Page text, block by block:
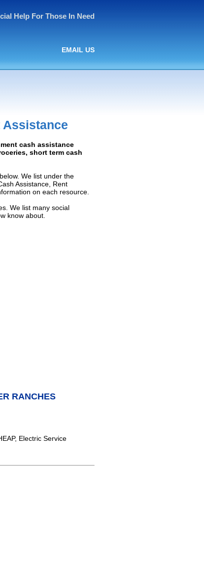
Help For Those In Need
EMAIL US
Assistance
cash assistance
short term cash
We list under the
Assistance, Rent
on each resource.
We list many social
know about.
RANCHES
Electric Service